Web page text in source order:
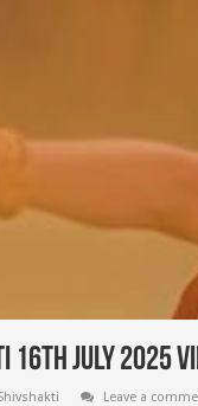
July 2025
Leave a